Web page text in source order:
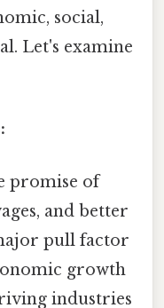
social,
Let's examine
promise of
and better
pull factor
growth
industries